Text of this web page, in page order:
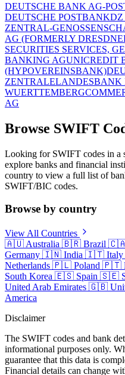
DEUTSCHE BANK AG-
DEUTSCHE POSTBANKDZ
ZENTRAL-
AG (FORMERLY
SECURITIES SERVICES,
BANKING AGUNICREDIT
(HYPOVEREINSBANK)
ZENTRALELANDESBANK
WUERTTEMBERG
AG
Browse SWIFT
Looking for SWIFT codes in a
explore banks and financial
country to view a full list of
SWIFT/BIC codes.
Browse by country
View All Countries
🇦🇺 Australia 🇧🇷 Brazil
Germany 🇮🇳 India 🇮🇹 Italy
Netherlands 🇵🇱 Poland 🇵🇹
South Korea 🇪🇸 Spain 🇸🇪
United Arab Emirates 🇬🇧
America
Disclaimer
The SWIFT codes and bank
informational purposes only.
guarantee that this data is
Financial details can change